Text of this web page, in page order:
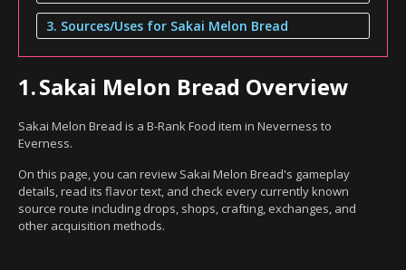
3. Sources/Uses for Sakai Melon Bread
1.Sakai Melon Bread Overview
Sakai Melon Bread is a B-Rank Food item in Neverness to
Everness.
On this page, you can review Sakai Melon Bread's gameplay
details, read its flavor text, and check every currently known
source route including drops, shops, crafting, exchanges, and
other acquisition methods.